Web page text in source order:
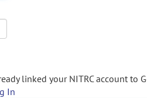
linked your NITRC account to
In